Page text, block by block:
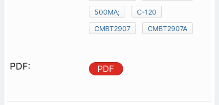
500MA;
C-120
CMBT2907
CMBT2907A
PDF